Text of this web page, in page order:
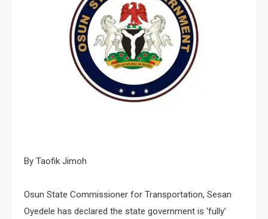
By Taofik Jimoh
Osun State Commissioner for Transportation, Sesan
Oyedele has declared the state government is ‘fully’